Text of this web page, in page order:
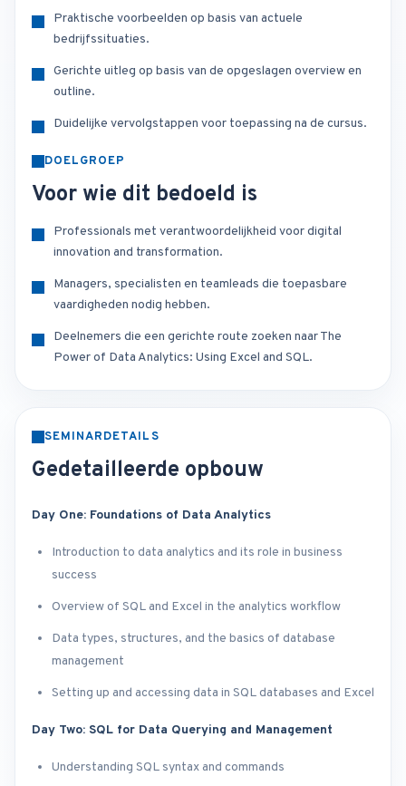
Praktische voorbeelden op basis van actuele
bedrijfssituaties.
Gerichte uitleg op basis van de opgeslagen overview en
outline.
Duidelijke vervolgstappen voor toepassing na de cursus.
DOELGROEP
Voor wie dit bedoeld is
Professionals met verantwoordelijkheid voor digital
innovation and transformation.
Managers, specialisten en teamleads die toepasbare
vaardigheden nodig hebben.
Deelnemers die een gerichte route zoeken naar The
Power of Data Analytics: Using Excel and SQL.
SEMINARDETAILS
Gedetailleerde opbouw
Day One: Foundations of Data Analytics
Introduction to data analytics and its role in business
success
Overview of SQL and Excel in the analytics workflow
Data types, structures, and the basics of database
management
Setting up and accessing data in SQL databases and Excel
Day Two: SQL for Data Querying and Management
Understanding SQL syntax and commands